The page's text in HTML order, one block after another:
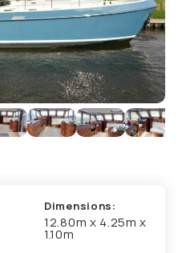
Dimensions:
12.80m x 4.25m x
1.10m